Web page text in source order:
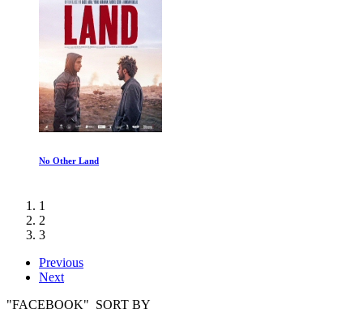
No Other Land
1
2
3
Previous
Next
"FACEBOOK" SORT BY